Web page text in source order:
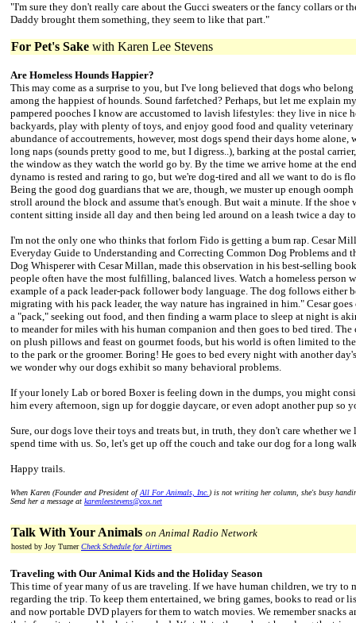
"I'm sure they don't really care about the Gucci sweaters or the fancy collars or
Daddy brought them something, they seem to like that part."
For Pet's Sake with Karen Lee Stevens
Are Homeless Hounds Happier?
This may come as a surprise to you, but I've long believed that dogs who belong
among the happiest of hounds. Sound farfetched? Perhaps, but let me explain
pampered pooches I know are accustomed to lavish lifestyles: they live in nice
backyards, play with plenty of toys, and enjoy good food and quality veterinary
abundance of accoutrements, however, most dogs spend their days home
long naps (sounds pretty good to me, but I digress..), barking at the postal
the window as they watch the world go by. By the time we arrive home at the
dynamo is rested and raring to go, but we're dog-tired and all we want to do is
Being the good dog guardians that we are, though, we muster up enough
stroll around the block and assume that's enough. But wait a minute. If the shoe
content sitting inside all day and then being led around on a leash twice a day
I'm not the only one who thinks that forlorn Fido is getting a bum rap. Cesar
Everyday Guide to Understanding and Correcting Common Dog Problems and
Dog Whisperer with Cesar Millan, made this observation in his best-selling
people often have the most fulfilling, balanced lives. Watch a homeless
example of a pack leader-pack follower body language. The dog follows either
migrating with his pack leader, the way nature has ingrained in him." Cesar
a "pack," seeking out food, and then finding a warm place to sleep at night is
to meander for miles with his human companion and then goes to bed tired.
on plush pillows and feast on gourmet foods, but his world is often limited to
to the park or the groomer. Boring! He goes to bed every night with another
we wonder why our dogs exhibit so many behavioral problems.
If your lonely Lab or bored Boxer is feeling down in the dumps, you might
him every afternoon, sign up for doggie daycare, or even adopt another pup so
Sure, our dogs love their toys and treats but, in truth, they don't care whether
spend time with us. So, let's get up off the couch and take our dog for a long
Happy trails.
When Karen (Founder and President ofAll For Animals, Inc. ) is not writing her column, she's busy
Send her a message at karenleestevens@cox.net
Talk With Your Animals on Animal Radio Network
hosted by Joy Turner Check Schedule for Airtimes
Traveling with Our Animal Kids and the Holiday Season
This time of year many of us are traveling. If we have human children, we try to
regarding the trip. To keep them entertained, we bring games, books to read or
and now portable DVD players for them to watch movies. We remember snacks